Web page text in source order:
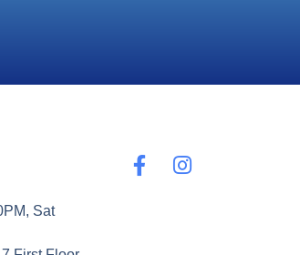
Sat